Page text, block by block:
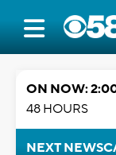
ON NOW:
48 HOURS
NEXT